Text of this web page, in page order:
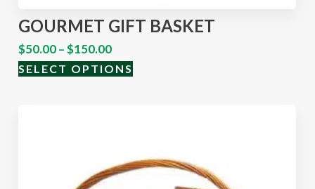
GOURMET GIFT BASKET
$50.00–$150.00
SELECT OPTIONS